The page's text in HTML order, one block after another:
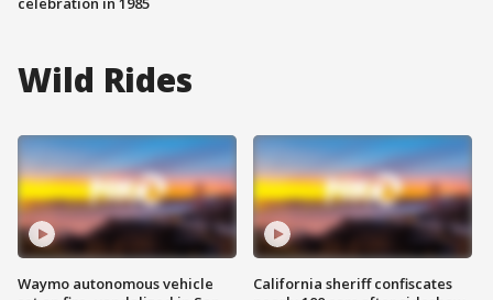
Wild Rides
Waymo autonomous vehicle
California sheriff confiscates